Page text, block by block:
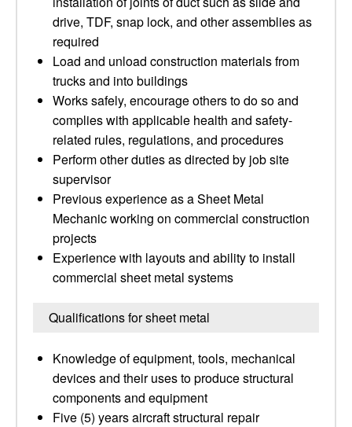
drive, TDF, snap lock, and other assemblies as
required
Load and unload construction materials from
trucks and into buildings
Works safely, encourage others to do so and
complies with applicable health and safety-
related rules, regulations, and procedures
Perform other duties as directed by job site
supervisor
Previous experience as a Sheet Metal
Mechanic working on commercial construction
projects
Experience with layouts and ability to install
commercial sheet metal systems
Qualifications for sheet metal
Knowledge of equipment, tools, mechanical
devices and their uses to produce structural
components and equipment
Five (5) years aircraft structural repair